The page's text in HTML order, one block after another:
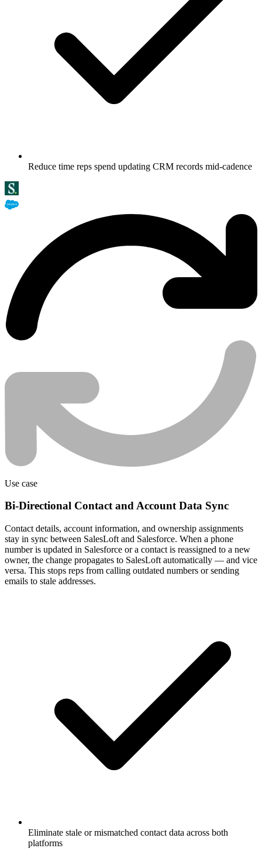
Reduce time reps spend updating CRM records mid-cadence
Use case
Bi-Directional Contact and Account Data Sync
Contact details, account information, and ownership assignments
stay in sync between SalesLoft and Salesforce. When a phone
number is updated in Salesforce or a contact is reassigned to a new
owner, the change propagates to SalesLoft automatically — and vice
versa. This stops reps from calling outdated numbers or sending
emails to stale addresses.
Eliminate stale or mismatched contact data across both
platforms